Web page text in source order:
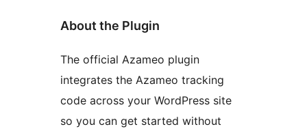
About the Plugin
The official Azameo plugin
integrates the Azameo tracking
code across your WordPress site
so you can get started without